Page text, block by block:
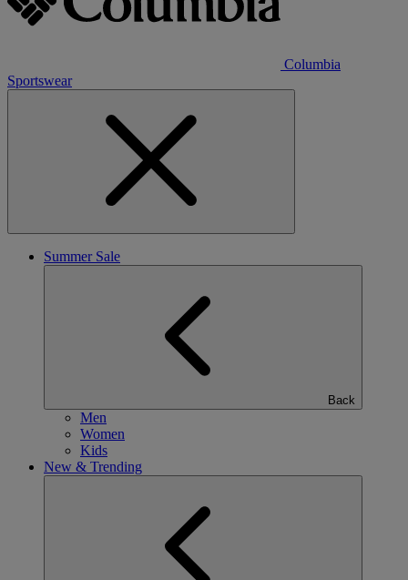
Columbia
Sportswear
Summer Sale
Back
Men
Women
Kids
New & Trending